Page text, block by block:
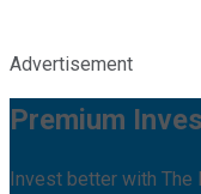
Advertisement
Premium
Invest better with The